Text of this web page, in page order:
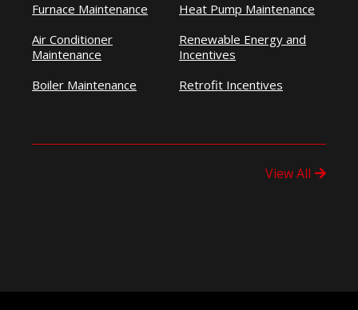
Furnace Maintenance
Air Conditioner
Maintenance
Boiler Maintenance
Heat Pump Maintenance
Renewable Energy and
Incentives
Retrofit Incentives
View All